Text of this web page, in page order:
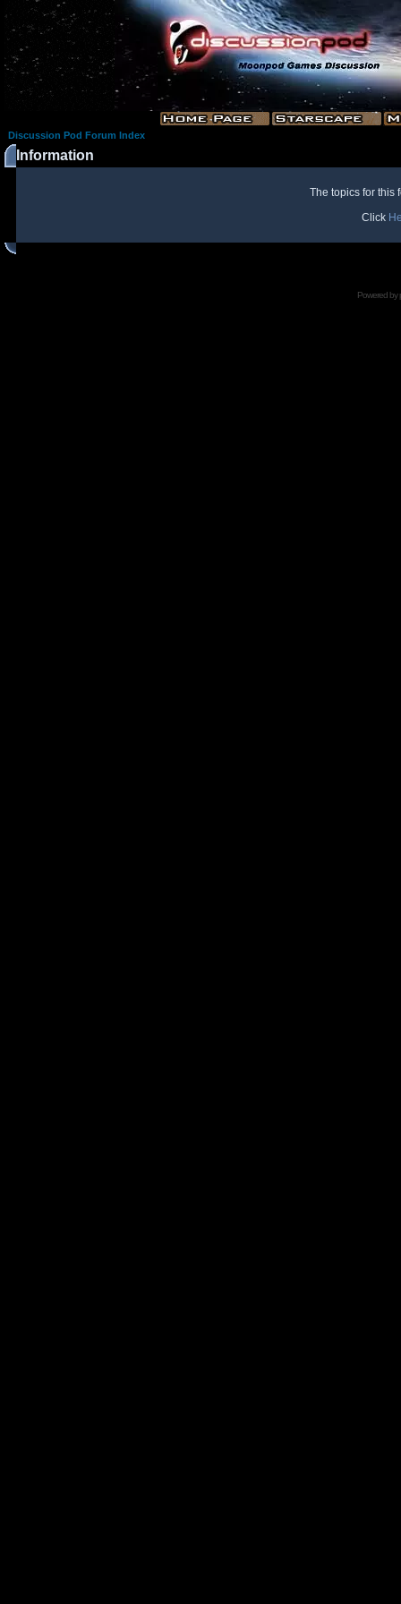
Discussion Pod Forum Index
Information
The topics for this
Click
Powered by